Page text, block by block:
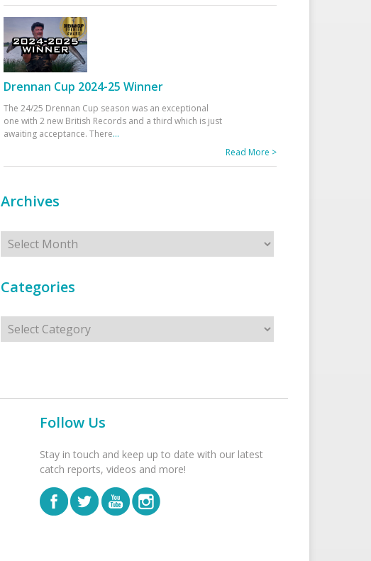
Drennan Cup 2024-25 Winner
The 24/25 Drennan Cup season was an exceptional
one with 2 new British Records and a third which is just
awaiting acceptance. There...
Read More >
Archives
Archives
Categories
Categories
Follow Us
Stay in touch and keep up to date with our latest
catch reports, videos and more!